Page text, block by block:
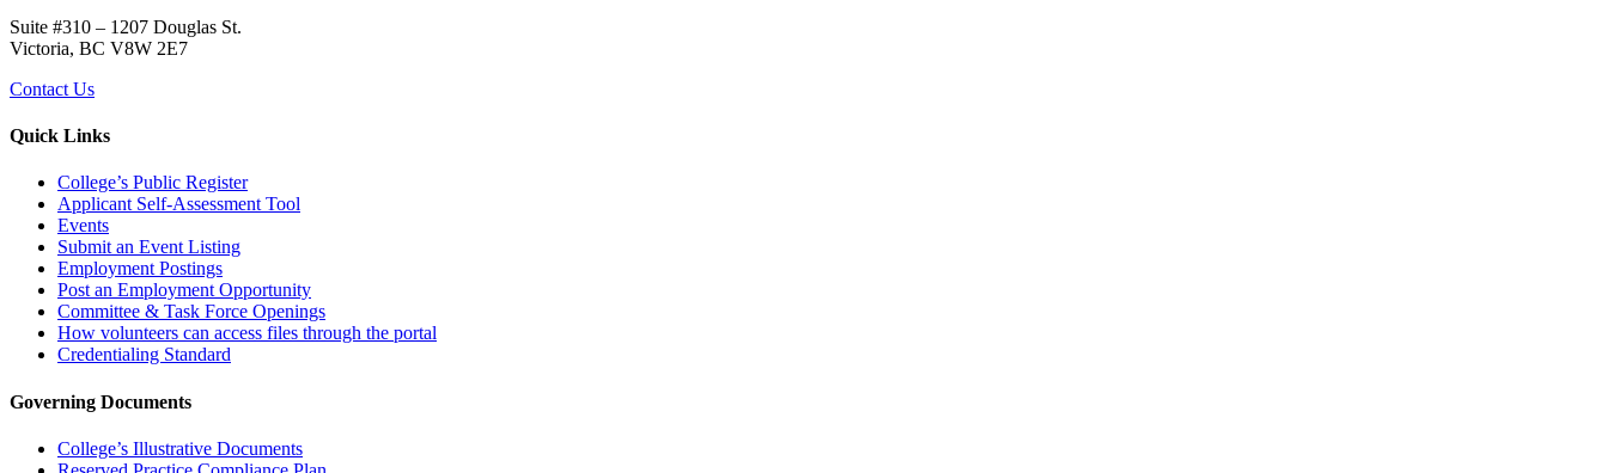
Suite #310 – 1207 Douglas St.
Victoria, BC V8W 2E7
Contact Us
Quick Links
College’s Public Register
Applicant Self-Assessment Tool
Events
Submit an Event Listing
Employment Postings
Post an Employment Opportunity
Committee & Task Force Openings
How volunteers can access files through the portal
Credentialing Standard
Governing Documents
College’s Illustrative Documents